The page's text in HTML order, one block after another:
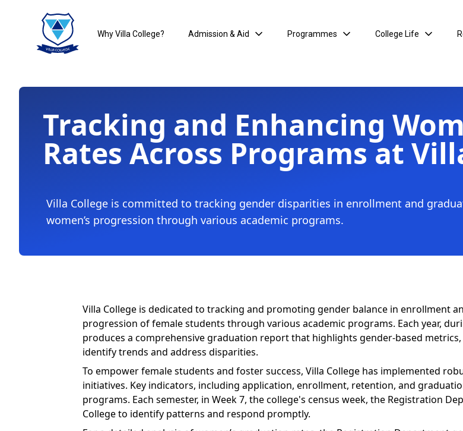
Why Villa College? Admission & Aid Programmes College Life
Tracking and Enhancing
Rates Across Programs at
Villa College is committed to tracking gender disparities in enrollment and
women’s progression through various academic programs.
Villa College is dedicated to tracking and promoting gender balance in enrollment
progression of female students through various academic programs. Each year,
produces a comprehensive graduation report that highlights gender-based
identify trends and address disparities.
To empower female students and foster success, Villa College has implemented
initiatives. Key indicators, including application, enrollment, retention, and
programs. Each semester, in Week 7, the college's census week, the Registration
College to identify patterns and respond promptly.